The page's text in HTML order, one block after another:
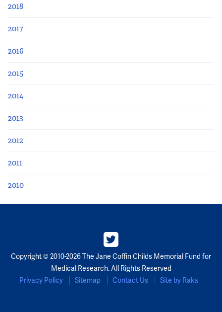
2018
2017
2016
2015
2014
2013
2012
2011
2010
Copyright © 2010-2026 The Jane Coffin Childs Memorial Fund for
Medical Research. All Rights Reserved
Privacy Policy
Sitemap Contact Us Site by Raka